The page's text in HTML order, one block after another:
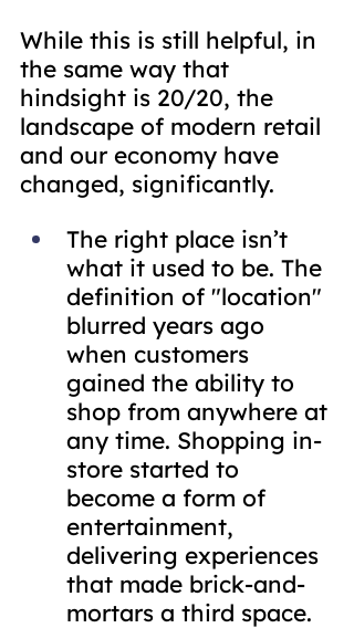
While this is still helpful, in
the same way that
hindsight is 20/20, the
landscape of modern retail
and our economy have
changed, significantly.
The right place isn’t
what it used to be. The
definition of "location"
blurred years ago
when customers
gained the ability to
shop from anywhere at
any time. Shopping in-
store started to
become a form of
entertainment,
delivering experiences
that made brick-and-
mortars a third space.